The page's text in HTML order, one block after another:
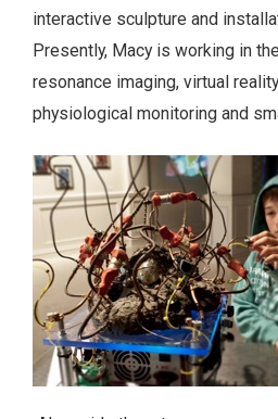
interactive sculpture and
Presently, Macy is working in
resonance imaging, virtual
physiological monitoring and